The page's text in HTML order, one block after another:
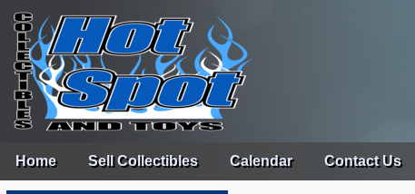
Home Sell Collectibles Calendar Contact Us